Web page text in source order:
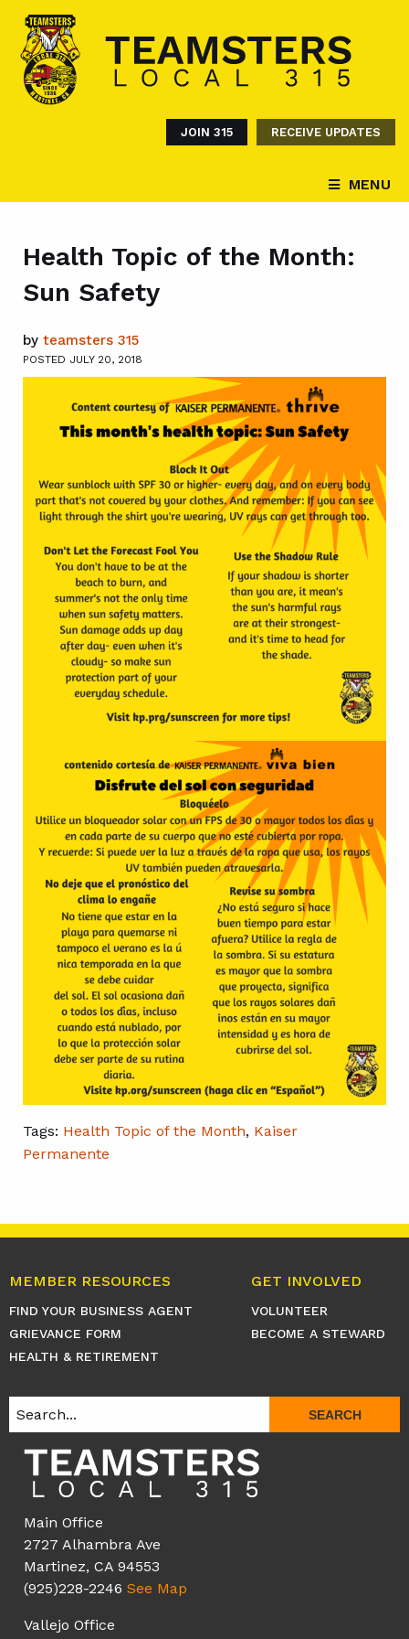
JOIN 315 RECEIVE UPDATES
MENU
Health Topic of the Month:
Sun Safety
by teamsters 315
POSTED JULY 20, 2018
Tags: Health Topic of the Month, Kaiser
Permanente
MEMBER RESOURCES
FIND YOUR BUSINESS AGENT
GRIEVANCE FORM
HEALTH & RETIREMENT
GET INVOLVED
VOLUNTEER
BECOME A STEWARD
SEARCH
Main Office
2727 Alhambra Ave
Martinez, CA 94553
(925)228-2246 See Map
Vallejo Office